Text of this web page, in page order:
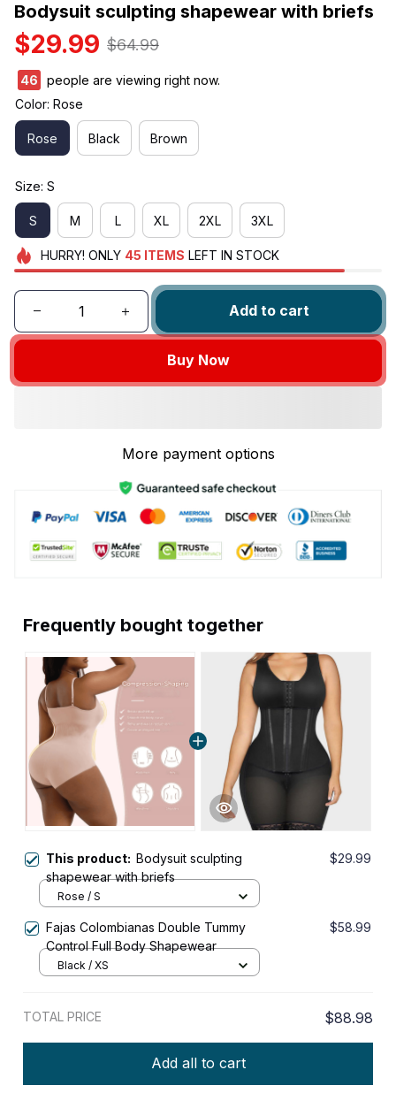
Bodysuit sculpting shapewear with briefs
$29.99 $64.99
49
people are viewing right now.
Color: Rose
Rose Black Brown
Size: S
S M L XL 2XL 3XL
HURRY! ONLY 45 ITEMS LEFT IN STOCK
Add to cart
Buy Now
More payment options
Frequently bought together
This product: Bodysuit sculpting
shapewear with briefs
$29.99
Rose / S
Fajas Colombianas Double Tummy
Control Full Body Shapewear
$58.99
Black / XS
TOTAL PRICE $88.98
Add all to cart